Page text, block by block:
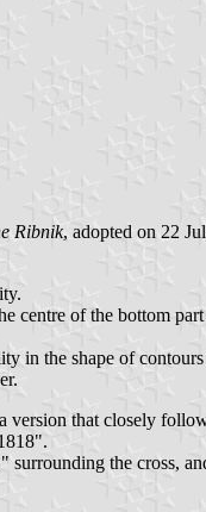
Ribnik, adopted on 22
of the bottom
in the shape of
that closely
surrounding the cross,